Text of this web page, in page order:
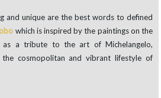
and unique are the best words to defined
which is inspired by the paintings on the
as a tribute to the art of Michelangelo,
cosmopolitan and vibrant lifestyle of